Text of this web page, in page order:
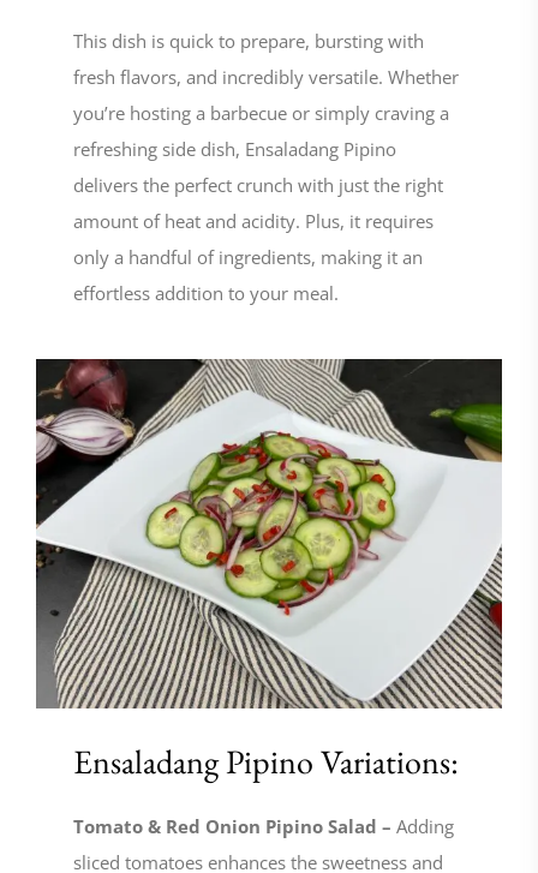
This dish is quick to prepare, bursting with
fresh flavors, and incredibly versatile. Whether
you’re hosting a barbecue or simply craving a
refreshing side dish, Ensaladang Pipino
delivers the perfect crunch with just the right
amount of heat and acidity. Plus, it requires
only a handful of ingredients, making it an
effortless addition to your meal.
Ensaladang Pipino Variations:
Tomato & Red Onion Pipino Salad –Adding
sliced tomatoes enhances the sweetness and